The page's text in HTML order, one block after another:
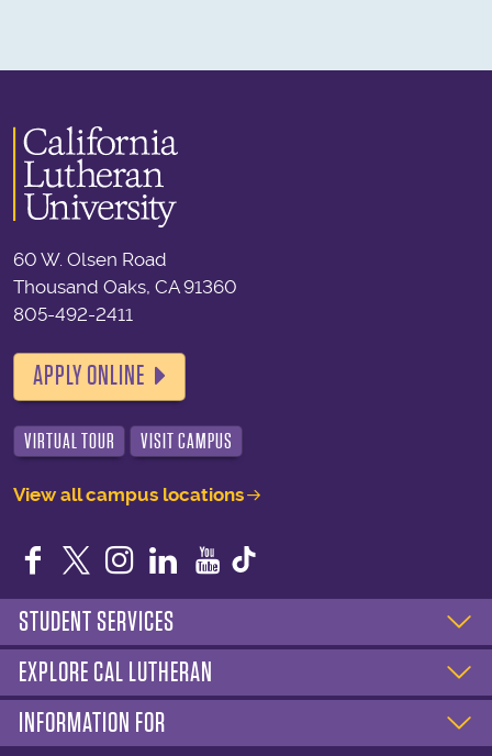
60 W. Olsen Road
Thousand Oaks, CA 91360
805-492-2411
APPLY ONLINE
VIRTUAL TOUR VISIT CAMPUS
View all campus locations
Facebook
TwitterInstagram
LinkedIn
YouTube
STUDENT SERVICES
EXPLORE CAL LUTHERAN
INFORMATION FOR